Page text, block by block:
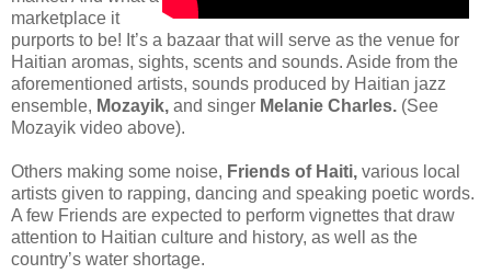
marketplace it
purports to be! It’s a bazaar that will serve as the venue for
Haitian aromas, sights, scents and sounds. Aside from the
aforementioned artists, sounds produced by Haitian jazz
ensemble, Mozayik, and singer Melanie Charles. (See
Mozayik video above).
Others making some noise, Friends of Haiti, various local
artists given to rapping, dancing and speaking poetic words.
A few Friends are expected to perform vignettes that draw
attention to Haitian culture and history, as well as the
country’s water shortage.